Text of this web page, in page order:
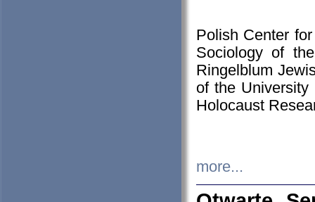
Polish Center
Sociology of
Ringelblum
of the
Holocaust
more...